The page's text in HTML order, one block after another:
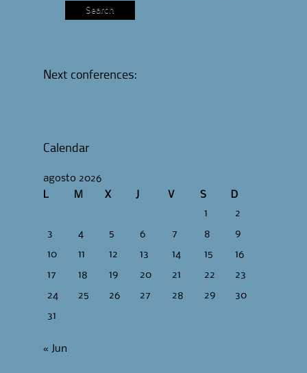
Next conferences:
Calendar
agosto 2026
L
M X J V S
D
1
2
3 4 5 6 7 8 9
10 11 12 13 14 15 16
17 18 19 20 21 22 23
24 25 26 27 28 29 30
31
« Jun